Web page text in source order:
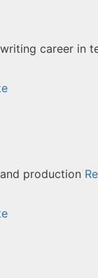
career in
production